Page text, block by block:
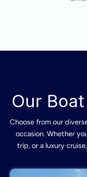
Our
Choose from our
occasion. Whether
trip, or a luxury